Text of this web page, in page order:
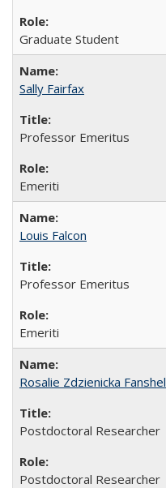
Graduate Student
Sally Fairfax
Professor Emeritus
Emeriti
Louis Falcon
Professor Emeritus
Emeriti
Rosalie Zdzienicka Fanshel
Postdoctoral Researcher
Postdoctoral Researcher